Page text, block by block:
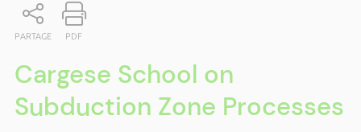
PARTAGE PDF
Cargese School on
Subduction Zone Processes